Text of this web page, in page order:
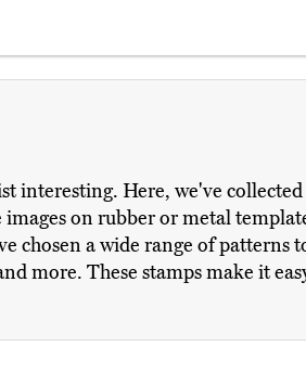
interesting. Here, we've
on rubber or metal
chosen a wide range of patterns
more. These stamps make it